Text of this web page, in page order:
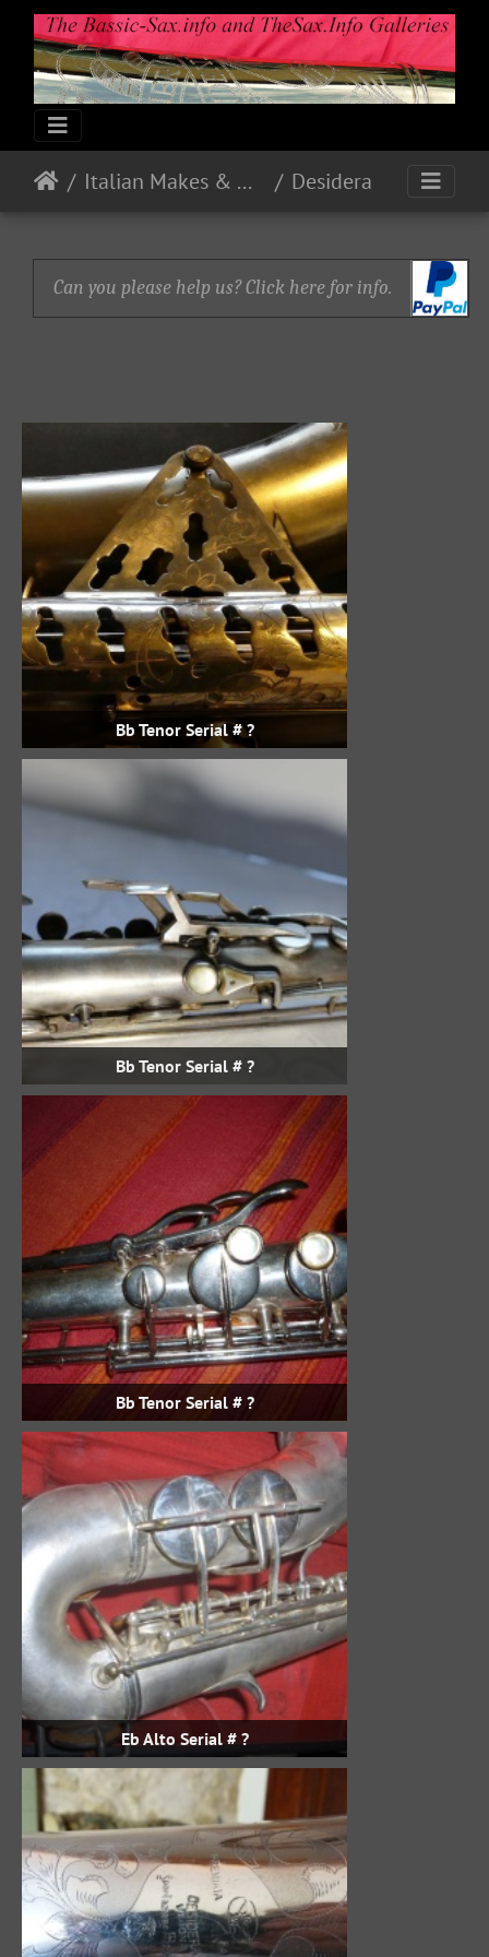
Italian Makes & Models Desidera
Can you please help us? Click here for info.
Bb Tenor Serial # ?
Bb Tenor Serial # ?
Bb Tenor Serial # ?
Eb Alto Serial # ?